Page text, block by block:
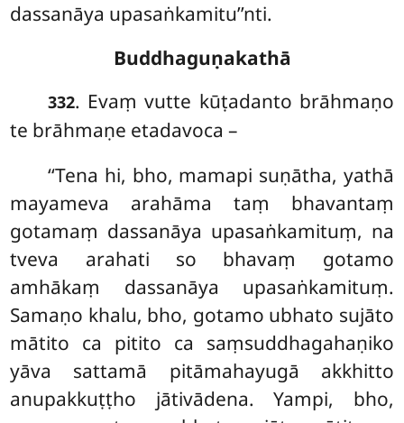
dassanāya upasaṅkamitu’’nti.
Buddhaguṇakathā
332. Evaṃvutte kūṭadanto brāhmaṇo
te brāhmaṇe etadavoca –
‘‘Tena hi, bho, mamapi suṇātha, yathā
mayameva arahāma taṃ bhavantaṃ
gotamaṃ dassanāya upasaṅkamituṃ, na
tveva arahati so bhavaṃ gotamo
amhākaṃ dassanāya upasaṅkamituṃ.
Samaṇo khalu, bho, gotamo ubhato sujāto
mātito ca pitito ca saṃsuddhagahaṇiko
yāva sattamā pitāmahayugā akkhitto
anupakkuṭṭho jātivādena. Yampi, bho,